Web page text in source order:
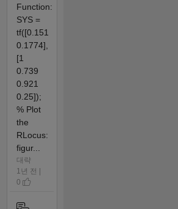
Function:
SYS =
tf([0.151
0.1774],
[1
0.739
0.921
0.25]);
% Plot
the
RLocus:
figur...
대략
1년 전 |
0